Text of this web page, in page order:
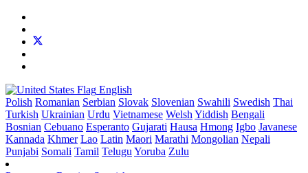
English
Polish Romanian Serbian Slovak Slovenian Swahili Swedish Thai
Turkish Ukrainian Urdu Vietnamese Welsh Yiddish Bengali
Bosnian Cebuano Esperanto Gujarati Hausa Hmong Igbo Javanese
Kannada Khmer Lao Latin Maori Marathi Mongolian Nepali
Punjabi Somali Tamil Telugu Yoruba Zulu